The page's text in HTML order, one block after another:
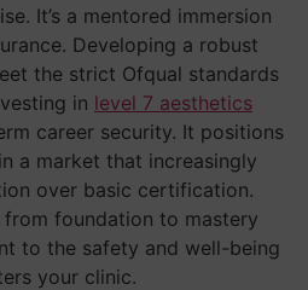
It’s a mentored immersion
Developing a robust
the strict Ofqual standards
in level 7 aesthetics
career security. It positions
a market that increasingly
over basic certification.
foundation to mastery
to the safety and well-being
your clinic.